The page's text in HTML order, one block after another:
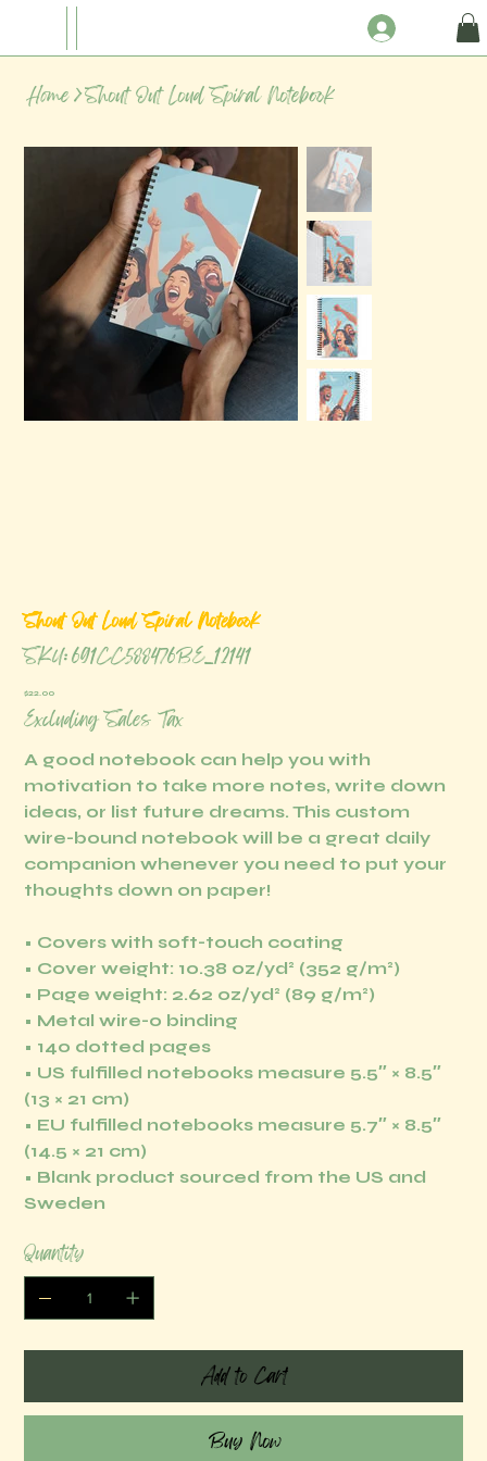
Home>Shout Out Loud Spiral Notebook
Shout Out Loud Spiral Notebook
SKU:
SKU
691CC588476BE_12141
691CC588476BE_12141
Price
$22.00
Excluding Sales Tax
A good notebook can help you with
motivation to take more notes, write down
ideas, or list future dreams. This custom
wire-bound notebook will be a great daily
companion whenever you need to put your
thoughts down on paper!
• Covers with soft-touch coating
• Cover weight: 10.38 oz/yd² (352 g/m²)
• Page weight: 2.62 oz/yd² (89 g/m²)
• Metal wire-o binding
• 140 dotted pages
• US fulfilled notebooks measure 5.5″ × 8.5″
(13 × 21 cm)
• EU fulfilled notebooks measure 5.7″ × 8.5″
(14.5 × 21 cm)
• Blank product sourced from the US and
Sweden
Quantity
Add to Cart
Buy Now